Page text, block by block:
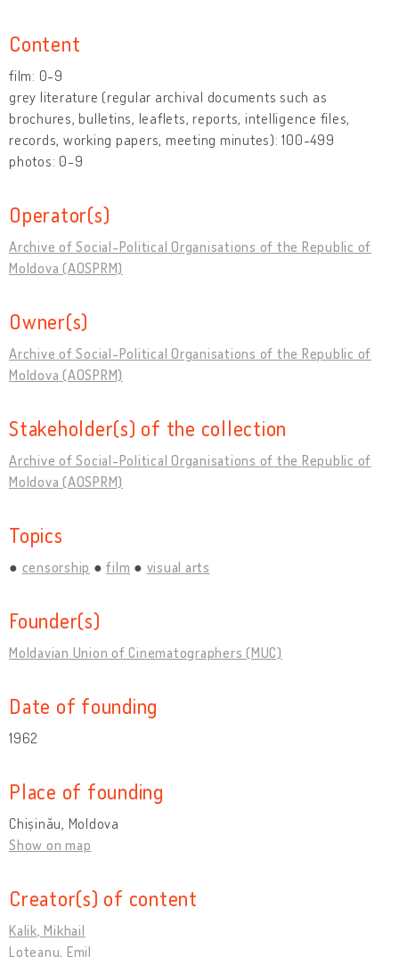
Content
film: 0-9
grey literature (regular archival documents such as
brochures, bulletins, leaflets, reports, intelligence files,
records, working papers, meeting minutes): 100-499
photos: 0-9
Operator(s)
Archive of Social-Political Organisations of the Republic of
Moldova (AOSPRM)
Owner(s)
Archive of Social-Political Organisations of the Republic of
Moldova (AOSPRM)
Stakeholder(s) of the collection
Archive of Social-Political Organisations of the Republic of
Moldova (AOSPRM)
Topics
censorship film visual arts
Founder(s)
Moldavian Union of Cinematographers (MUC)
Date of founding
1962
Place of founding
Chișinău, Moldova
Show on map
Creator(s) of content
Kalik, Mikhail
Loteanu, Emil